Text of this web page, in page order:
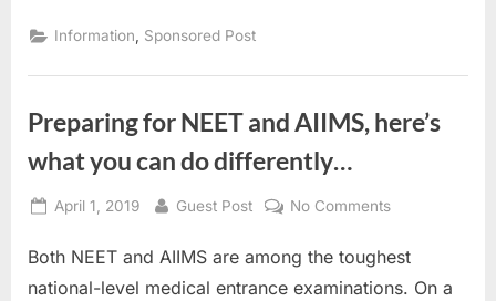
and
Business
in
Market,
Every
Entrepreneur
Must
Information Sponsored Post
Preparing for NEET and AIIMS, here’s
what you can do differently…
Posted
April 1, 2019 By
Guest Post No Commentson
for
NEET
Both NEET and AIIMS are among the toughest
national-level medical entrance examinations. On a